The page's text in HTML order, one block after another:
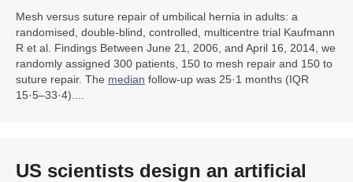
Mesh versus suture repair of umbilical hernia in adults: a
randomised, double-blind, controlled, multicentre trial Kaufmann
R et al. Findings Between June 21, 2006, and April 16, 2014, we
randomly assigned 300 patients, 150 to mesh repair and 150 to
suture repair. The median follow-up was 25·1 months (IQR
15·5–33·4)....
US scientists design an artificial